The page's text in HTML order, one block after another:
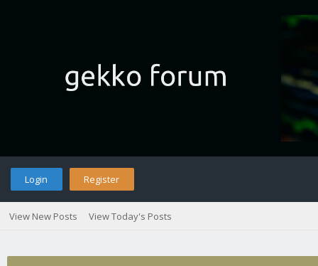
Login Register
View New Posts View Today's Posts